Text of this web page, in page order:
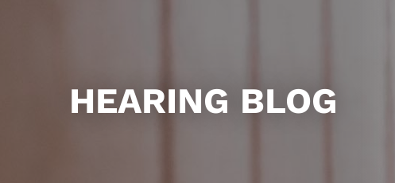
HEARING BLOG